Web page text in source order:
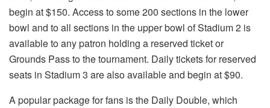
begin at $150. Access to some 200 sections in the lower
bowl and to all sections in the upper bowl of Stadium 2 is
available to any patron holding a reserved ticket or
Grounds Pass to the tournament. Daily tickets for reserved
seats in Stadium 3 are also available and begin at $90.
A popular package for fans is the Daily Double, which